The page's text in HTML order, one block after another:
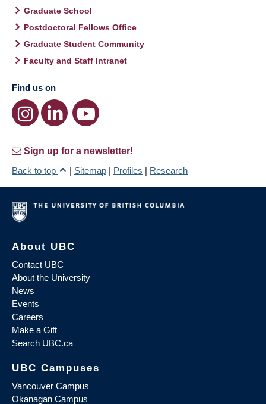
Graduate School
Postdoctoral Fellows Office
Graduate Student Community
Faculty and Staff Intranet
Find us on
Sign up for a newsletter!
Back to top
| Sitemap | Profiles | Research
About UBC
Contact UBC
About the University
News
Events
Careers
Make a Gift
Search UBC.ca
UBC Campuses
Vancouver Campus
Okanagan Campus